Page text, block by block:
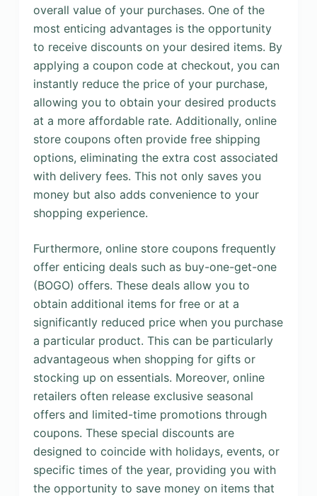
overall value of your purchases. One of the
most enticing advantages is the opportunity
to receive discounts on your desired items. By
applying a coupon code at checkout, you can
instantly reduce the price of your purchase,
allowing you to obtain your desired products
at a more affordable rate. Additionally, online
store coupons often provide free shipping
options, eliminating the extra cost associated
with delivery fees. This not only saves you
money but also adds convenience to your
shopping experience.
Furthermore, online store coupons frequently
offer enticing deals such as buy-one-get-one
(BOGO) offers. These deals allow you to
obtain additional items for free or at a
significantly reduced price when you purchase
a particular product. This can be particularly
advantageous when shopping for gifts or
stocking up on essentials. Moreover, online
retailers often release exclusive seasonal
offers and limited-time promotions through
coupons. These special discounts are
designed to coincide with holidays, events, or
specific times of the year, providing you with
the opportunity to save money on items that